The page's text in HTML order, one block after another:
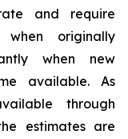
and require
originally
when new
available. As
through
estimates are